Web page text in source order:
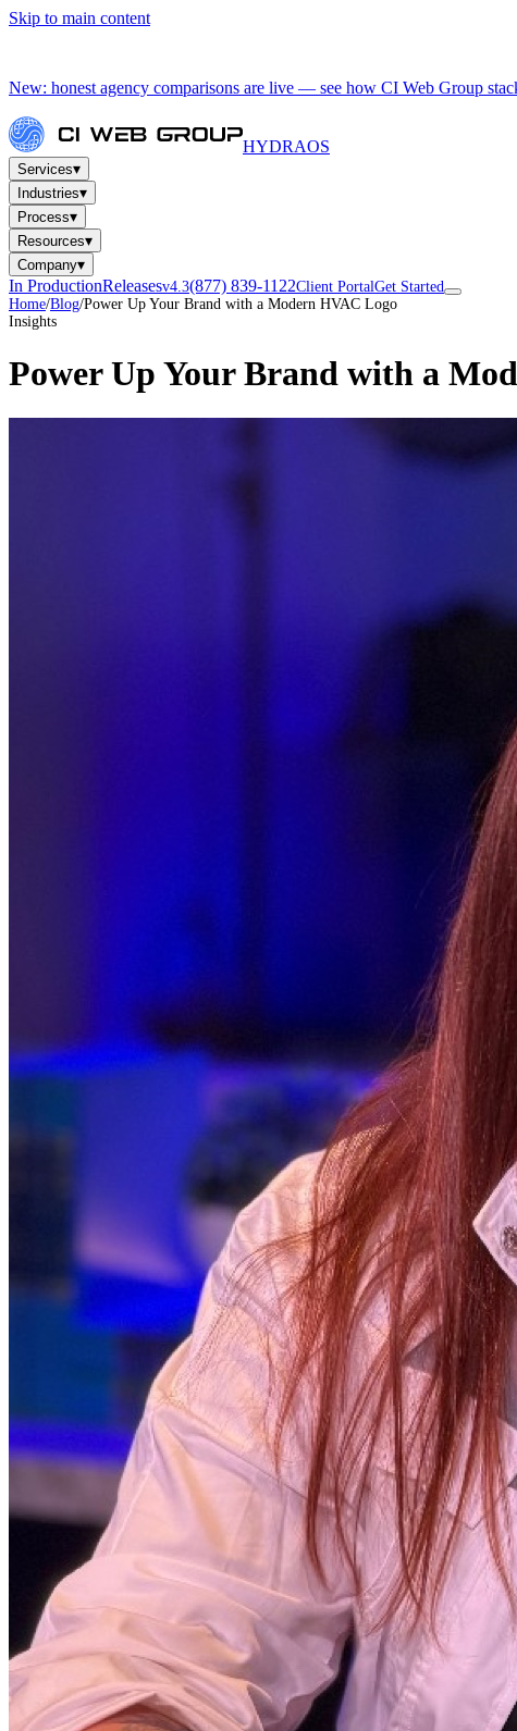
Skip to main content
New: honest agency comparisons are live — see how CI Web Group
HYDRAOS
Services▾
Industries▾
Process▾
Resources▾
Company▾
In ProductionReleasesv4.3(877) 839-1122Client PortalGet Started
Home/Blog/Power Up Your Brand with a Modern HVAC Logo
Insights
Power Up Your Brand with a